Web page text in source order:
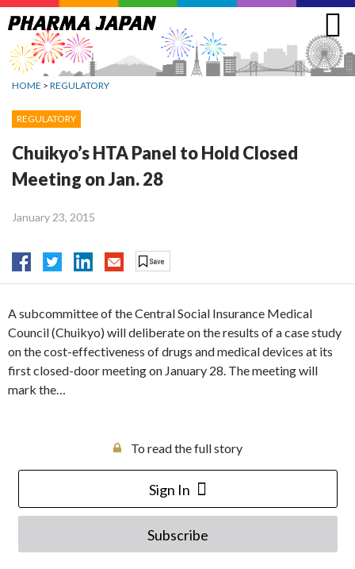
Jump
to
navigation
HOME > REGULATORY
REGULATORY
Chuikyo’s HTA Panel to Hold Closed
Meeting on Jan. 28
January 23, 2015
A subcommittee of the Central Social Insurance Medical
Council (Chuikyo) will deliberate on the results of a case study
on the cost-effectiveness of drugs and medical devices at its
first closed-door meeting on January 28. The meeting will
mark the…
To read the full story
Sign In
Subscribe